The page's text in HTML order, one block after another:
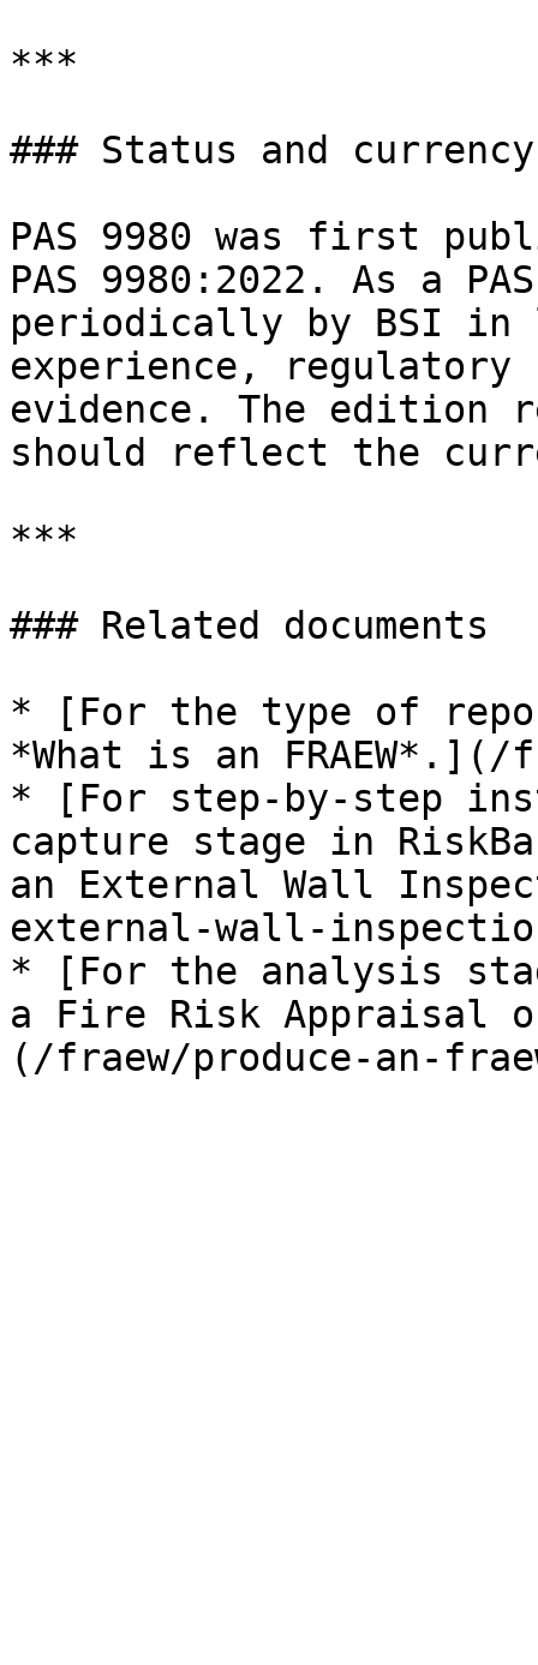
***
### Status and currency
PAS 9980 was first
PAS 9980:2022. As a
periodically by BSI
experience, regulatory
evidence. The edition
should reflect the
***
### Related documents
* [For the type of
*What is an
* [For step-by-step
capture stage in
an External Wall
external-wall-
* [For the analysis
a Fire Risk Appraisal